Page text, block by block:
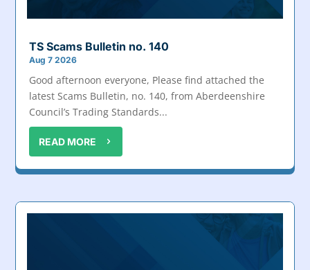
TS Scams Bulletin no. 140
Aug 7 2026
Good afternoon everyone, Please find attached the
latest Scams Bulletin, no. 140, from Aberdeenshire
Council’s Trading Standards...
READ MORE